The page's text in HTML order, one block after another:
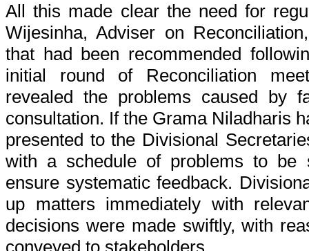
All this made clear the need for
Wijesinha, Adviser on
that had been recommended
initial round of Reconciliation
revealed the problems caused by
consultation. If the Grama Niladharis
presented to the Divisional
with a schedule of problems to be
ensure systematic feedback.
up matters immediately with
decisions were made swiftly, with